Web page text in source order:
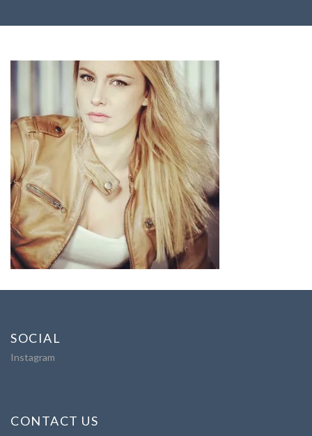
SOCIAL
Instagram
CONTACT US